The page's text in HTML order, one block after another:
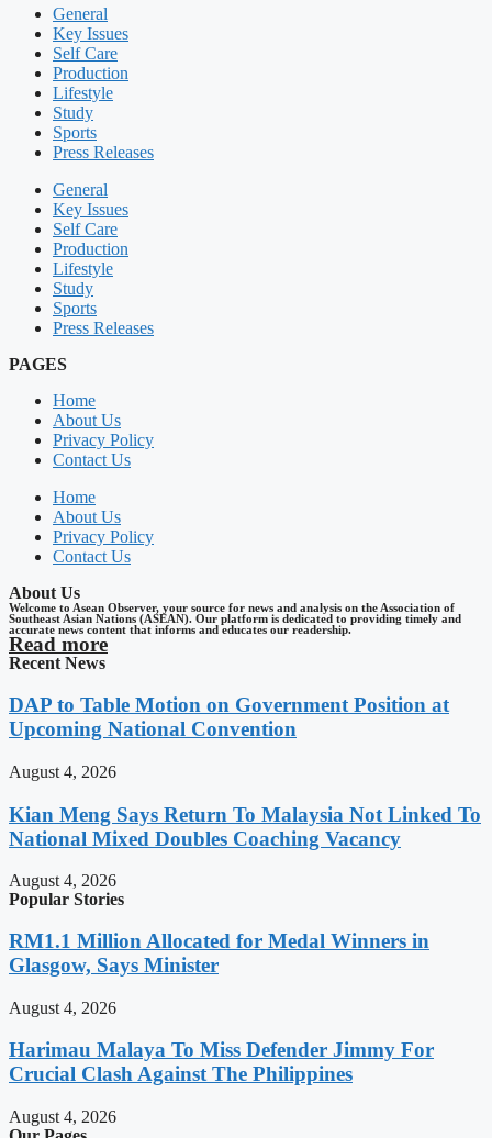
General
Key Issues
Self Care
Production
Lifestyle
Study
Sports
Press Releases
General
Key Issues
Self Care
Production
Lifestyle
Study
Sports
Press Releases
PAGES
Home
About Us
Privacy Policy
Contact Us
Home
About Us
Privacy Policy
Contact Us
About Us
Welcome to Asean Observer, your source for news and analysis on the Association of
Southeast Asian Nations (ASEAN). Our platform is dedicated to providing timely and
accurate news content that informs and educates our readership.
Read more
Recent News
DAP to Table Motion on Government Position at
Upcoming National Convention
August 4, 2026
Kian Meng Says Return To Malaysia Not Linked To
National Mixed Doubles Coaching Vacancy
August 4, 2026
Popular Stories
RM1.1 Million Allocated for Medal Winners in
Glasgow, Says Minister
August 4, 2026
Harimau Malaya To Miss Defender Jimmy For
Crucial Clash Against The Philippines
August 4, 2026